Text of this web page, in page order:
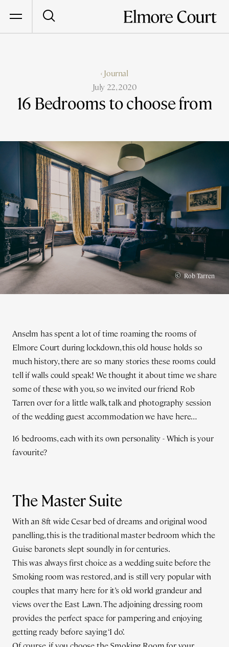
‹ Journal
July 22, 2020
16 Bedrooms to choose from
©Rob Tarren
Anselm has spent a lot of time roaming the rooms of
Elmore Court during lockdown, this old house holds so
much history, there are so many stories these rooms could
tell if walls could speak! We thought it about time we share
some of these with you, so we invited our friend Rob
Tarren over for a little walk, talk and photography session
of the wedding guest accommodation we have here…
16 bedrooms, each with its own personality - Which is your
favourite?
The Master Suite
With an 8ft wide Cesar bed of dreams and original wood
panelling, this is the traditional master bedroom which the
Guise baronets slept soundly in for centuries.
This was always first choice as a wedding suite before the
Smoking room was restored, and is still very popular with
couples that marry here for it’s old world grandeur and
views over the East Lawn. The adjoining dressing room
provides the perfect space for pampering and enjoying
getting ready before saying ‘I do’.